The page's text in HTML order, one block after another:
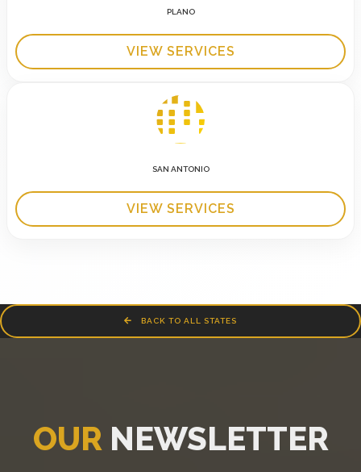
PLANO
VIEW SERVICES
SAN ANTONIO
VIEW SERVICES
BACK TO ALL STATES
OUR NEWSLETTER